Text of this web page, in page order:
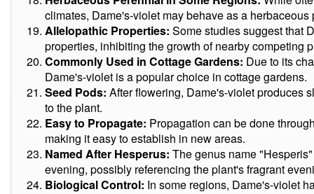
climates, Dame's-violet may behave as a herbaceous
Allelopathic Properties: Some studies suggest that
properties, inhibiting the growth of nearby competing
Commonly Used in Cottage Gardens: Due to its
Dame's-violet is a popular choice in cottage gardens.
Seed Pods: After flowering, Dame's-violet produces
to the plant.
Easy to Propagate: Propagation can be done
making it easy to establish in new areas.
Named After Hesperus: The genus name
evening, possibly referencing the plant's fragrant
Biological Control: In some regions, Dame's-violet